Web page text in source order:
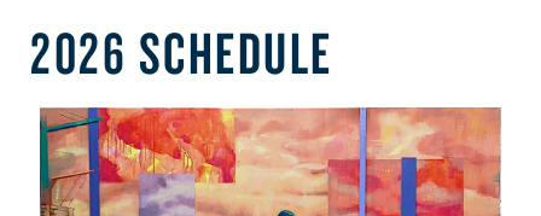
2026 SCHEDULE